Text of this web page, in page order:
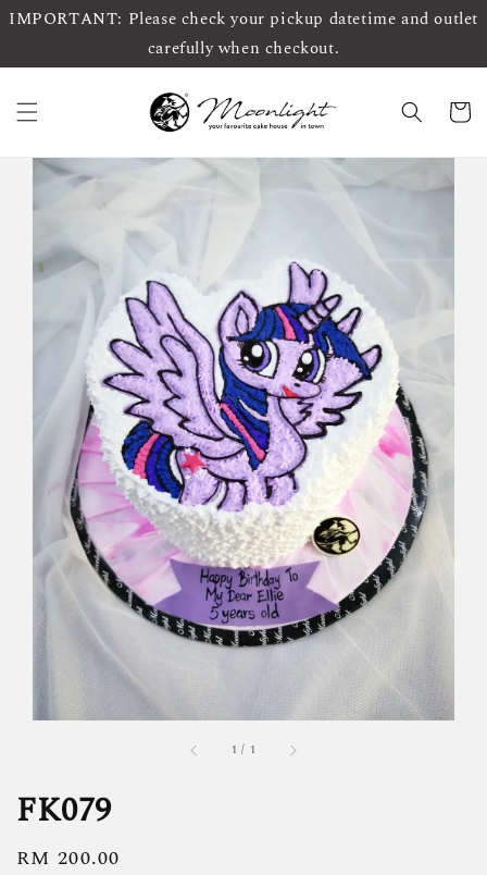
IMPORTANT: Please check your pickup datetime and outlet
carefully when checkout.
1 / 1
FK079
Regular
RM 200.00